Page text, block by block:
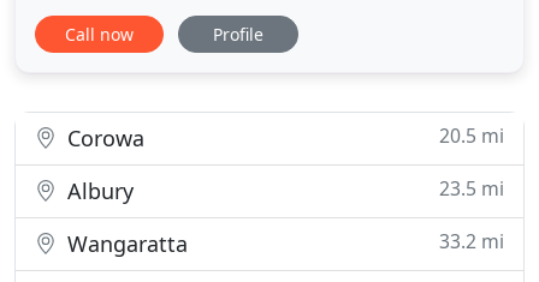
standards. We have the experience and knowledge
to handle electrical installations within large
indoor
Call now Profile
Corowa 20.5 mi
Albury 23.5 mi
Wangaratta
33.2 mi